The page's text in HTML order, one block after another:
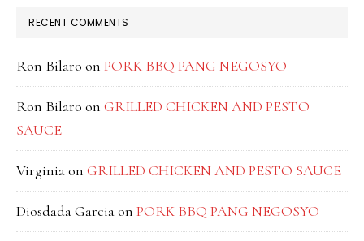
RECENT COMMENTS
Ron Bilaro on PORK BBQ PANG NEGOSYO
Ron Bilaro on GRILLED CHICKEN AND PESTO
SAUCE
Virginiaon GRILLED CHICKEN AND PESTO SAUCE
Diosdada Garciaon PORK BBQ PANG NEGOSYO